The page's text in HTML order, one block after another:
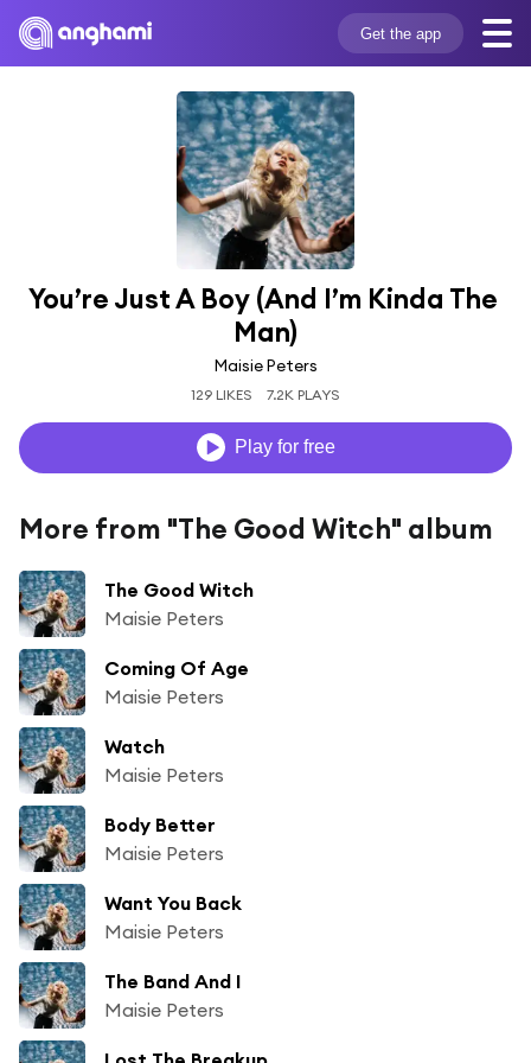
Get the app
You’re Just A Boy (And I’m Kinda The
Man)
Maisie Peters
129 LIKES 7.2K PLAYS
Play for free
More from "The Good Witch" album
The Good Witch
Maisie Peters
Coming Of Age
Maisie Peters
Watch
Maisie Peters
Body Better
Maisie Peters
Want You Back
Maisie Peters
The Band And I
Maisie Peters